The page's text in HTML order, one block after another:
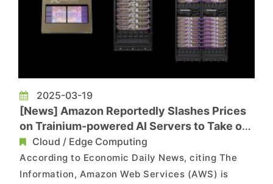
2025-03-19
[News] Amazon Reportedly Slashes Prices
on Trainium-powered AI Servers to Take on
NVIDIA
Cloud / Edge Computing
According to Economic Daily News, citing The
Information, Amazon Web Services (AWS) is